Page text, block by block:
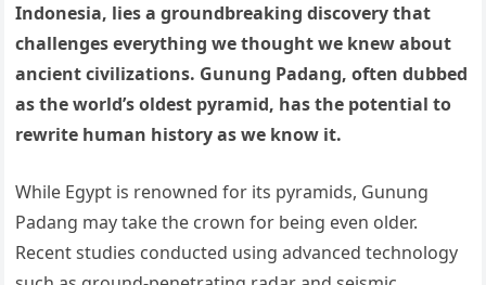
Indonesia, lies a groundbreaking discovery that
challenges everything we thought we knew about
ancient civilizations. Gunung Padang, often dubbed
as the world’s oldest pyramid, has the potential to
rewrite human history as we know it.
While Egypt is renowned for its pyramids, Gunung
Padang may take the crown for being even older.
Recent studies conducted using advanced technology